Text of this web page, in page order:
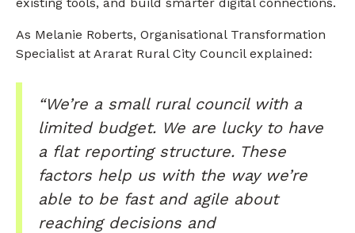
As Melanie Roberts, Organisational Transformation
Specialist at Ararat Rural City Council explained:
“We’re a small rural council with a
limited budget. We are lucky to have
a flat reporting structure. These
factors help us with the way we’re
able to be fast and agile about
reaching decisions and